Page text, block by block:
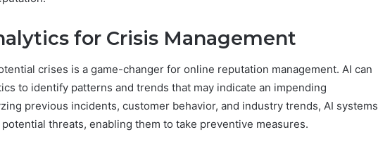
for Crisis Management
crises is a game-changer for online reputation management. AI can
to identify patterns and trends that may indicate an impending
previous incidents, customer behavior, and industry trends, AI systems
threats, enabling them to take preventive measures.